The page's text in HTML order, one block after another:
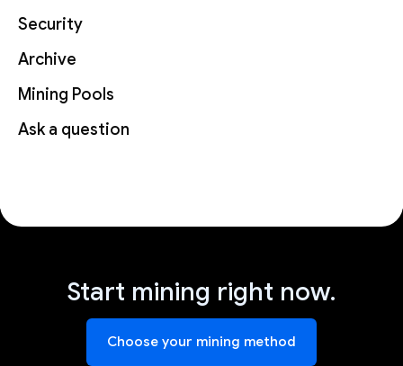
Security
Archive
Mining Pools
Ask a question
Start mining right now.
Choose your mining method